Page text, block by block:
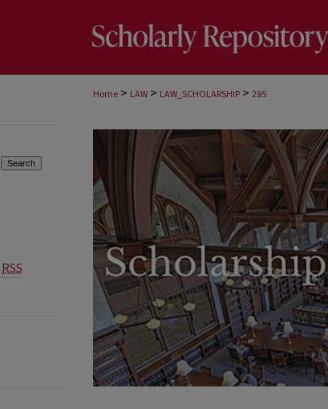
Home > LAW > LAW_SCHOLARSHIP > 295
RSS